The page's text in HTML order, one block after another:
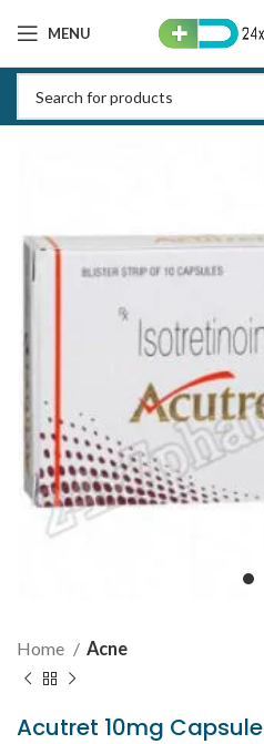
MENU
Home Acne
Acutret 10mg Capsule